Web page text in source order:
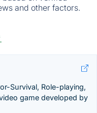
and other factors.
Survival, Role-playing,
game developed by